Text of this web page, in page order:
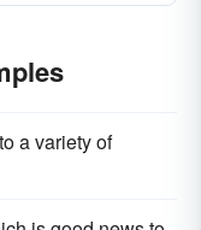
to a variety of